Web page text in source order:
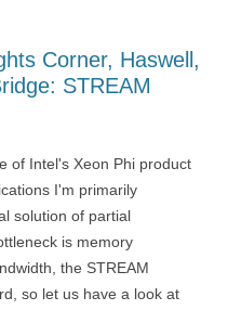
Corner, Haswell,
STREAM
of Intel's Xeon Phi product
I'm primarily
solution of partial
is memory
the STREAM
so let us have a look at